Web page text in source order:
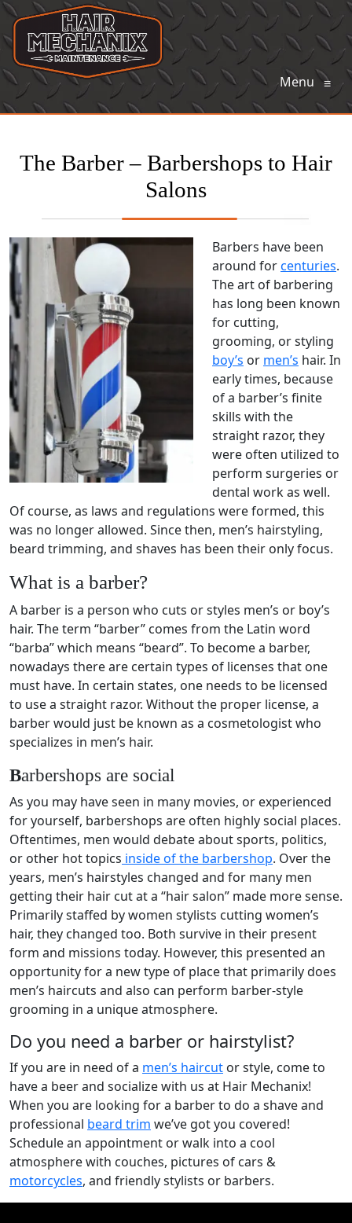
Menu ≡
The Barber – Barbershops to Hair
Salons
Barbers have been
around forcenturies.
The art of barbering
has long been known
for cutting,
grooming, or styling
boy’s or men’s hair. In
early times, because
of a barber’s finite
skills with the
straight razor, they
were often utilized to
perform surgeries or
dental work as well.
Of course, as laws and regulations were formed, this
was no longer allowed. Since then, men’s hairstyling,
beard trimming, and shaves has been their only focus.
What is a barber?
A barber is a person who cuts or styles men’s or boy’s
hair. The term “barber” comes from the Latin word
“barba” which means “beard”. To become a barber,
nowadays there are certain types of licenses that one
must have. In certain states, one needs to be licensed
to use a straight razor. Without the proper license, a
barber would just be known as a cosmetologist who
specializes in men’s hair.
Barbershops are social
As you may have seen in many movies, or experienced
for yourself, barbershops are often highly social places.
Oftentimes, men would debate about sports, politics,
or other hot topics inside of the barbershop. Over the
years, men’s hairstyles changed and for many men
getting their hair cut at a “hair salon” made more sense.
Primarily staffed by women stylists cutting women’s
hair, they changed too. Both survive in their present
form and missions today. However, this presented an
opportunity for a new type of place that primarily does
men’s haircuts and also can perform barber-style
grooming in a unique atmosphere.
Do you need a barber or hairstylist?
If you are in need of a men’s haircut or style, come to
have a beer and socialize with us at Hair Mechanix!
When you are looking for a barber to do a shave and
professional beard trim we’ve got you covered!
Schedule an appointment or walk into a cool
atmosphere with couches, pictures of cars &
motorcycles, and friendly stylists or barbers.